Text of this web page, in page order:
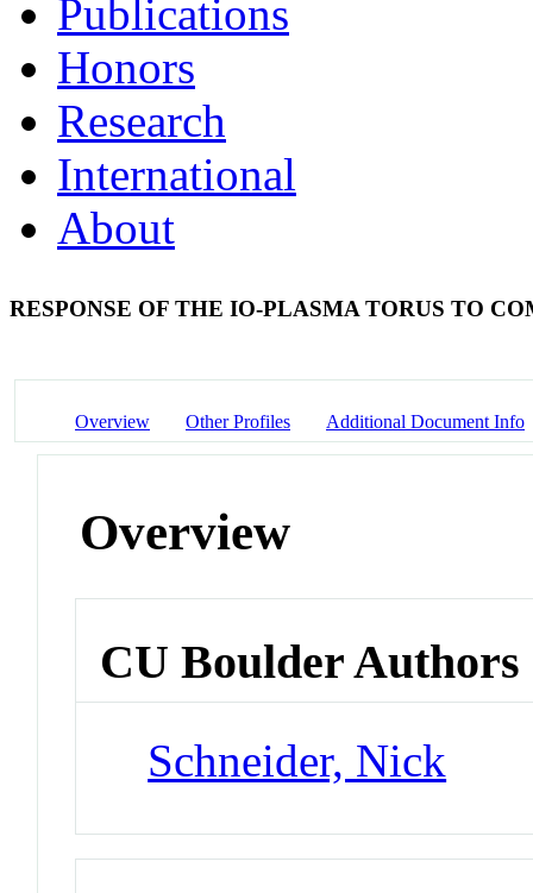
Publications
Honors
Research
International
About
RESPONSE OF THE IO-PLASMA TORUS TO
Overview Other Profiles Additional Document Info
Overview
CU Boulder Authors
Schneider, Nick